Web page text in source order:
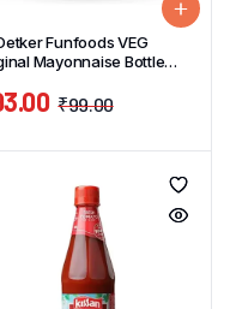
Funfoods VEG
Mayonnaise Bottle
₹99.00